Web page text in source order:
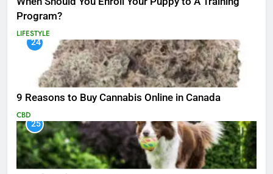
Program?
LIFESTYLE
24
9 Reasons to Buy Cannabis Online in Canada
CBD
25